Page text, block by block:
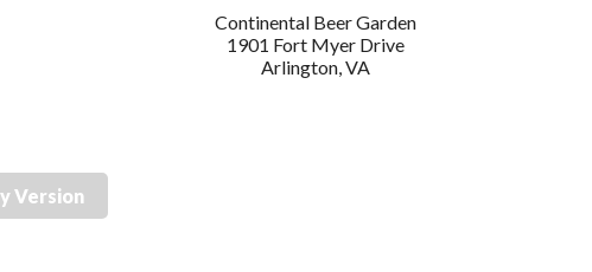
Continental Beer Garden
1901 Fort Myer Drive
Arlington, VA
Version